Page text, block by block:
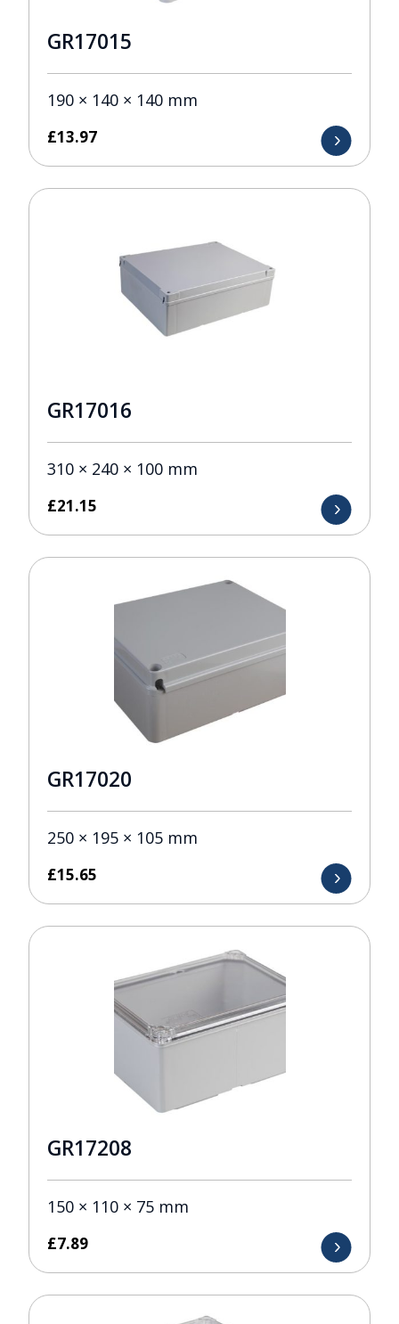
GR17015
190 × 140 × 140 mm
£13.97
GR17016
310 × 240 × 100 mm
£21.15
GR17020
250 × 195 × 105 mm
£15.65
GR17208
150 × 110 × 75 mm
£7.89